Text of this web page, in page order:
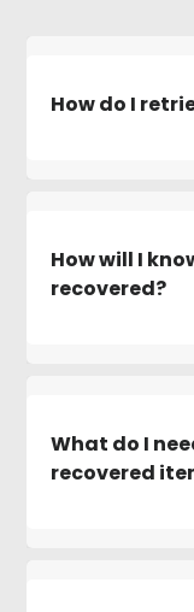
How do I
How will I
recovered?
What do I
recovered